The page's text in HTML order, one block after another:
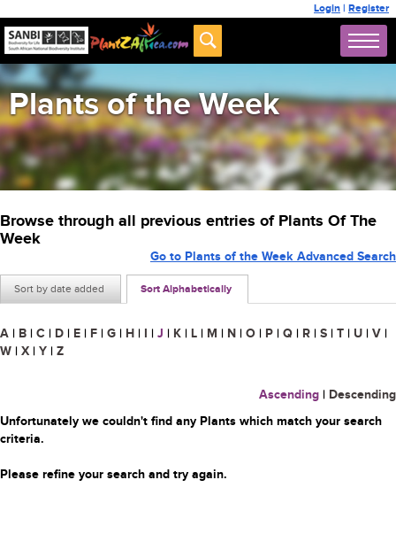
Login | Register
Plants of the Week
Browse through all previous entries of Plants Of The
Week
Sort by date added Sort Alphabetically
Go to Plants of the Week Advanced Search
A | B | C | D | E | F | G | H | I | J | K | L | M | N | O | P | Q | R | S | T | U | V |
W | X | Y | Z
Ascending | Descending
Unfortunately we couldn't find any Plants which match your search
criteria.
Please refine your search and try again.